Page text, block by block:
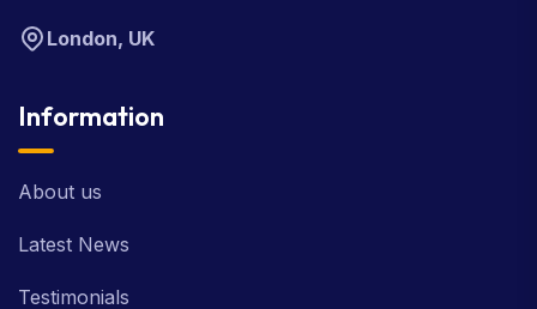
London, UK
Information
About us
Latest News
Testimonials